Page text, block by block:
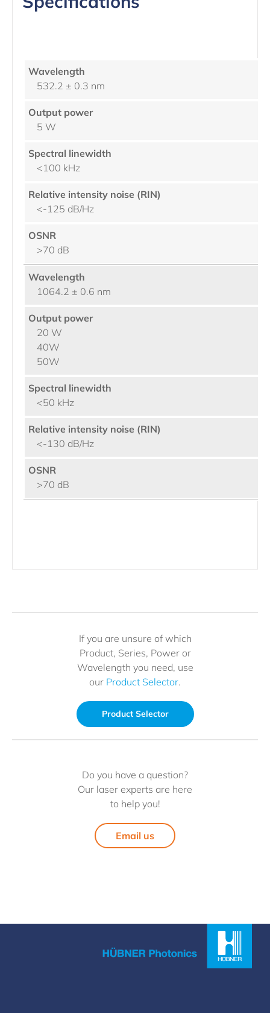
532.2 ± 0.3 nm
5 W
<100 kHz
<-125 dB/Hz
>70 dB
1064.2 ± 0.6 nm
20 W
40W
50W
<50 kHz
<-130 dB/Hz
>70 dB
If you are unsure of which
Product, Series, Power or
Wavelength you need, use
our Product Selector.
Product Selector
Do you have a question?
Our laser experts are here
to help you!
Email us